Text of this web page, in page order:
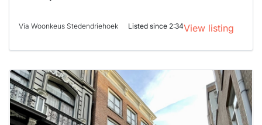
Via Woonkeus Stedendriehoek Listed since 2:34View listing
This
home is
probably
rented
out